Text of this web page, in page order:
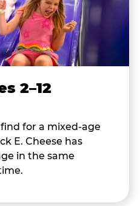
2–12
for a mixed-age
E. Cheese has
in the same